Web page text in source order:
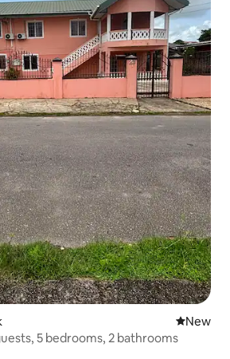
New
New
5 bedrooms, 2 bathrooms